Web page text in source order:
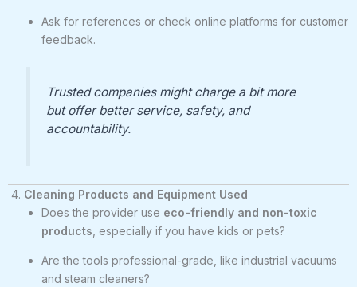
Ask for references or check online platforms for customer
feedback.
Trusted companies might charge a bit more
but offer better service, safety, and
accountability.
4. Cleaning Products and Equipment Used
Does the provider use eco-friendly and non-toxic
products , especially if you have kids or pets?
Are the tools professional-grade, like industrial vacuums
and steam cleaners?